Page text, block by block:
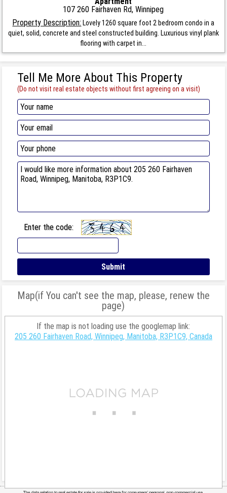
107 260 Fairhaven Rd, Winnipeg
Property Description: Lovely 1260 square foot 2 bedroom condo in a
quiet, solid, concrete and steel constructed building. Luxurious vinyl plank
flooring with carpet in...
Tell Me More About This Property
(Do not visit real estate objects without first agreeing on a visit)
Enter the code:
Map(if You can't see the map, please, renew the
page)
If the map is not loading use the googlemap link:
205 260 Fairhaven Road, Winnipeg, Manitoba, R3P1C9, Canada